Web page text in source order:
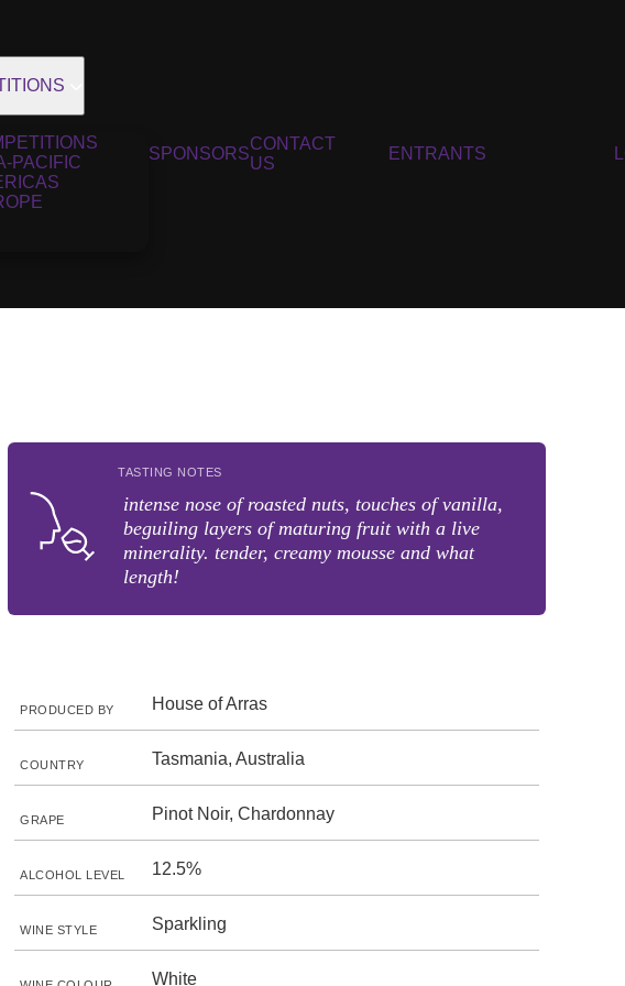
PACIFIC
SPONSORS
CONTACT
US
ENTRANTS
TASTING NOTES
intense nose of roasted nuts, touches of vanilla,
beguiling layers of maturing fruit with a live
minerality. tender, creamy mousse and what
length!
PRODUCED BY House of Arras
COUNTRY Tasmania, Australia
GRAPE Pinot Noir, Chardonnay
ALCOHOL LEVEL 12.5%
WINE STYLE Sparkling
White